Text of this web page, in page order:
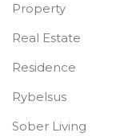
Property
Real Estate
Residence
Rybelsus
Sober Living